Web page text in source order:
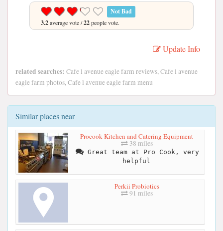
Not Bad
3.2average vote /22people vote.
Update Info
related searches: Cafe l avenue eagle farm reviews, Cafe l avenue
eagle farm photos, Cafe l avenue eagle farm menu
Similar places near
Procook Kitchen and Catering Equipment
38 miles
Great team at Pro Cook, very
helpful
Perkii Probiotics
91 miles